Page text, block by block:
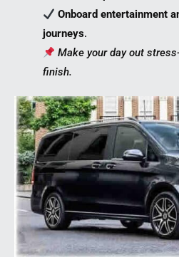
Onboard entertainment
journeys.
Make your day out
finish.